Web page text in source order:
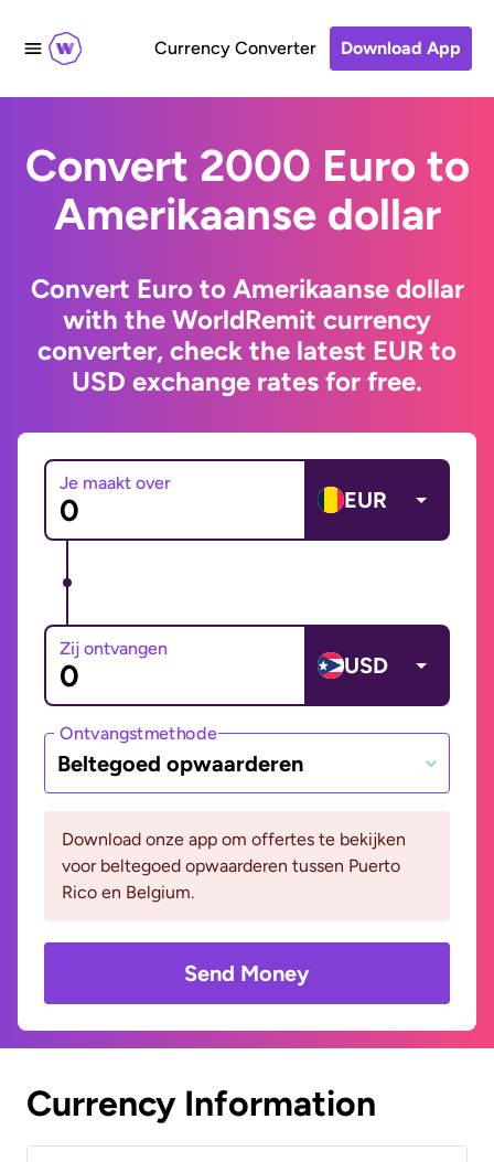
Currency Converter Download App
Convert 2000 Euro to
Amerikaanse dollar
Convert Euro to Amerikaanse dollar
with the WorldRemit currency
converter, check the latest EUR to
USD exchange rates for free.
Je maakt over
EUR
Zij ontvangen
USD
Ontvangstmethode
Beltegoed opwaarderen
Download onze app om offertes te bekijken
voor beltegoed opwaarderen tussen Puerto
Rico en Belgium.
Send Money
Currency Information